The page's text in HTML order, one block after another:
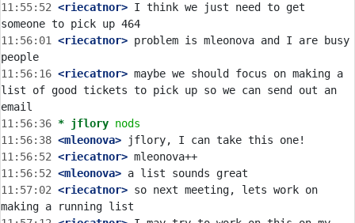
11:55:52 <riecatnor> I think we just need to get
11:56:01
<riecatnor> problem is mleonova and I are busy
11:56:16 <riecatnor> maybe we should focus on making a
list of good tickets to pick up so we can send out an
11:56:36 * jflory nods
11:56:38 <mleonova>
11:56:52 <riecatnor>
11:56:52 <mleonova>
11:57:02 <riecatnor> so next meeting, lets work on